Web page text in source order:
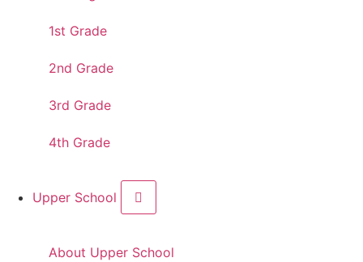
1st Grade
2nd Grade
3rd Grade
4th Grade
Upper School
About Upper School